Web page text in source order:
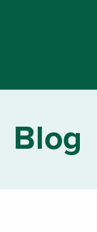
Blog